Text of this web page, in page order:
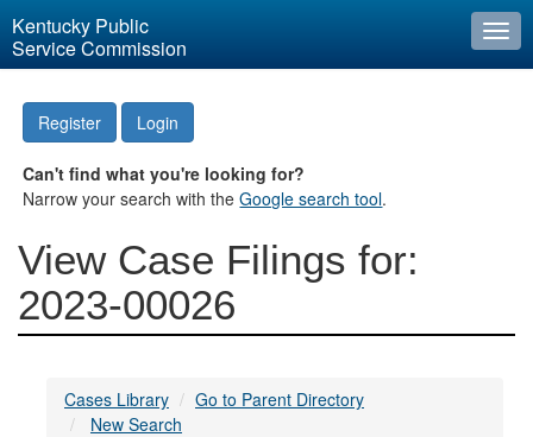
Kentucky Public
Service Commission
Register Login
Can't find what you're looking for?
Narrow your search with theGoogle search tool.
View Case Filings for:
2023-00026
Cases Library
Go to Parent Directory
New Search